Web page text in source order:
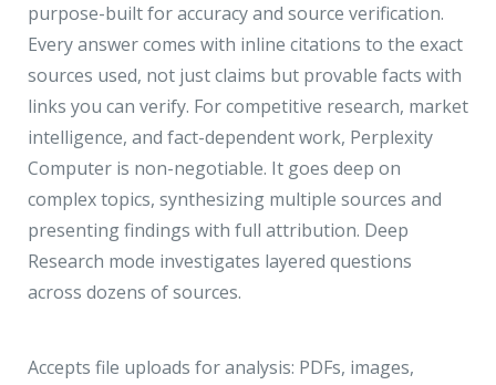
purpose-built for accuracy and source verification.
Every answer comes with inline citations to the exact
sources used, not just claims but provable facts with
links you can verify. For competitive research, market
intelligence, and fact-dependent work, Perplexity
Computer is non-negotiable. It goes deep on
complex topics, synthesizing multiple sources and
presenting findings with full attribution. Deep
Research mode investigates layered questions
across dozens of sources.
Accepts file uploads for analysis: PDFs, images,